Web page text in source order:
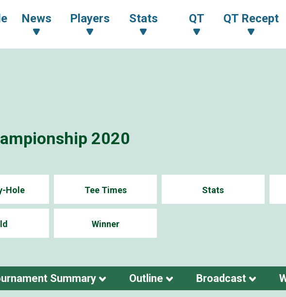
News Players Stats QT QT Recept
2020
Hole Tee Times Stats
Winner
Summary Outline Broadcast